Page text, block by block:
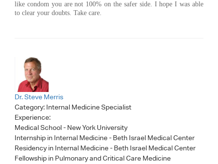
like condom you are not 100% on the safer side. I hope I was able
to clear your doubts. Take care.
Dr. Steve Merris
Category: Internal Medicine Specialist
Experience:
Medical School - New York University
Internship in Internal Medicine - Beth Israel Medical Center
Residency in Internal Medicine - Beth Israel Medical Center
Fellowship in Pulmonary and Critical Care Medicine